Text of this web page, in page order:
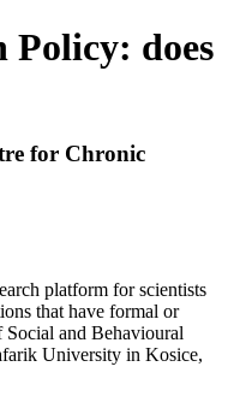
does
for Chronic
platform for scientists
that have formal or
and Behavioural
University in Kosice,